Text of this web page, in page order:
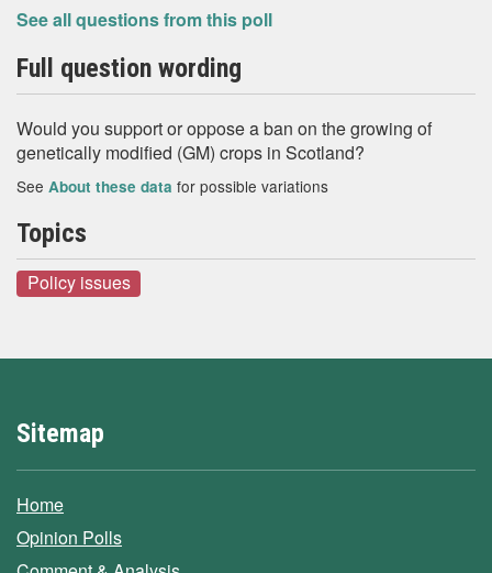
See all questions from this poll
Full question wording
Would you support or oppose a ban on the growing of
genetically modified (GM) crops in Scotland?
See About these data for possible variations
Topics
Policy issues
Sitemap
Home
Opinion Polls